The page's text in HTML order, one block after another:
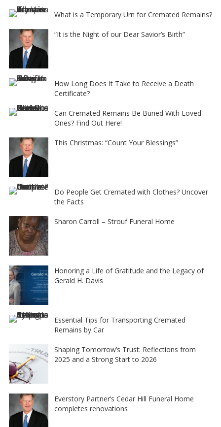
What is a Temporary Urn for Cremated Remains?
“It is the Night of our Dear Savior’s Birth”
How Long Does It Take to Receive a Death
Certificate?
Can Cremated Remains Be Buried With Loved
Ones? Find Out Here!
This Christmas: “Count Your Blessings”
Do People Get Cremated with Clothes? Uncover
the Facts
Sharon Carroll – Strouf Funeral Home
Honoring a Life of Gratitude and the Legacy of
Gerald H. Davis
Essential Tips for Transporting Cremated
Remains by Car
Shaping Tomorrow’s Trust: Reflections from
2025 and a Strong Start to 2026
Everstory Partner’s Cedar Hill Funeral Home
completes renovations